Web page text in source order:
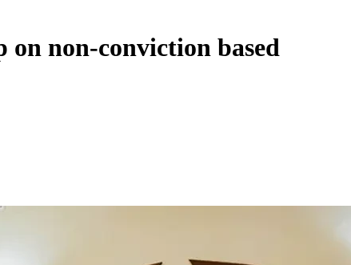
non-conviction based